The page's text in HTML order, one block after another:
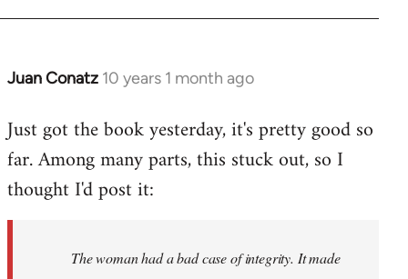
Juan Conatz 10 years 1 month ago
In
to
Welcome
libcom.org
Just got the book yesterday, it's pretty good so
far. Among many parts, this stuck out, so I
thought I'd post it:
The woman had a bad case of integrity. It made